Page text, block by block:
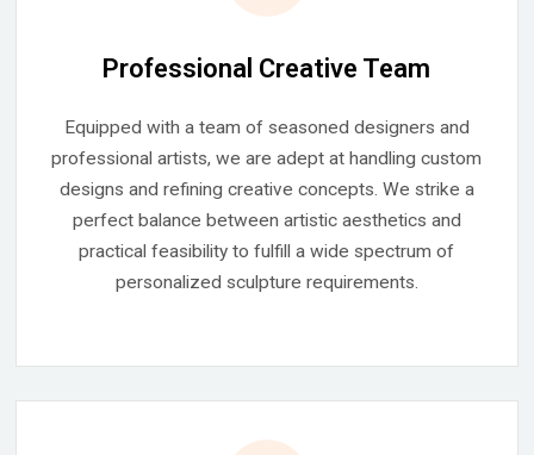
Professional Creative Team
Equipped with a team of seasoned designers and
professional artists, we are adept at handling custom
designs and refining creative concepts. We strike a
perfect balance between artistic aesthetics and
practical feasibility to fulfill a wide spectrum of
personalized sculpture requirements.